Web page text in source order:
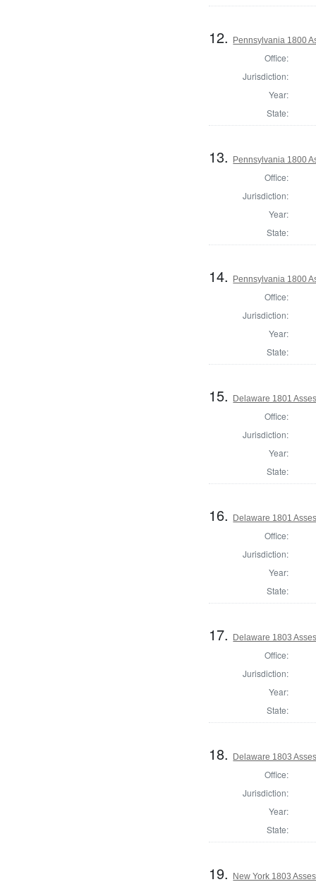
12. Pennsylvania 1800
Office:
Jurisdiction:
Year:
State:
13. Pennsylvania 1800
Office:
Jurisdiction:
Year:
State:
14. Pennsylvania 1800
Office:
Jurisdiction:
Year:
State:
15. Delaware 1801
Office:
Jurisdiction:
Year:
State:
16. Delaware 1801
Office:
Jurisdiction:
Year:
State:
17. Delaware 1803
Office:
Jurisdiction:
Year:
State:
18. Delaware 1803
Office:
Jurisdiction:
Year:
State:
19. New York 1803